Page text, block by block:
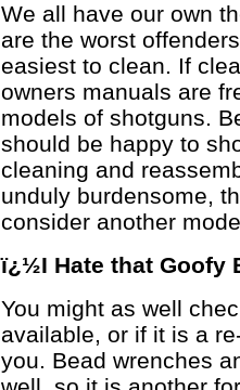
We all have our own
are the worst
easiest to clean. If
owners manuals are
models of shotguns.
should be happy to
cleaning and
unduly burdensome,
consider another
ï¿½I Hate that Goofy
You might as well
available, or if it is a
you. Bead wrenches